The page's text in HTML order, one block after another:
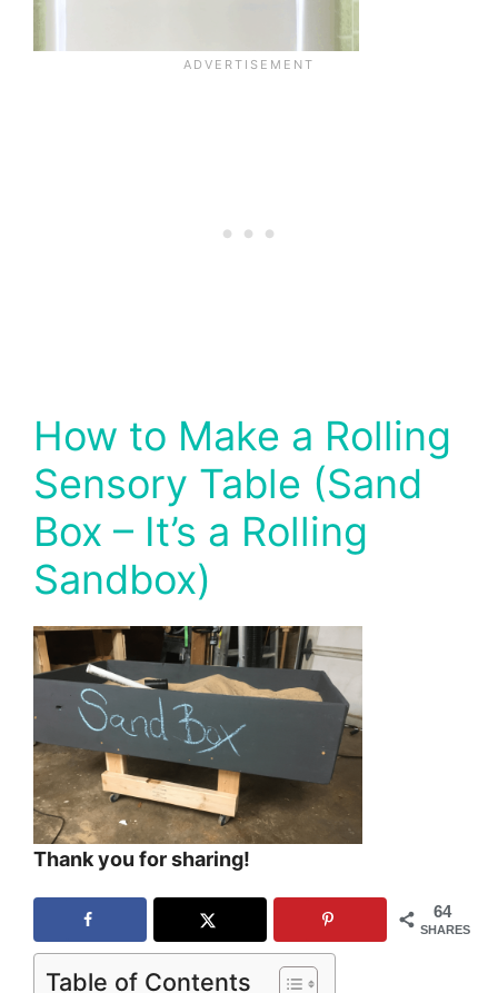
How to Make a Rolling
Sensory Table (Sand
Box – It’s a Rolling
Sandbox)
Thank you for sharing!
64
SHARES
Table of Contents